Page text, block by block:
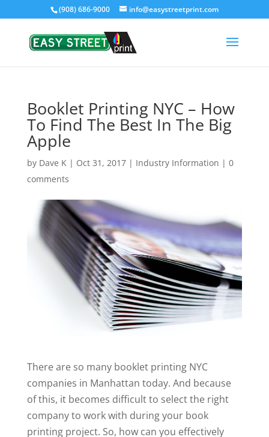
(908) 686-9000 info@easystreetprint.com
Booklet Printing NYC – How
To Find The Best In The Big
Apple
by Dave K| Oct 31, 2017| Industry Information | 0
comments
There are so many booklet printing NYC
companies in Manhattan today. And because
of this, it becomes difficult to select the right
company to work with during your book
printing project. So, how can you effectively